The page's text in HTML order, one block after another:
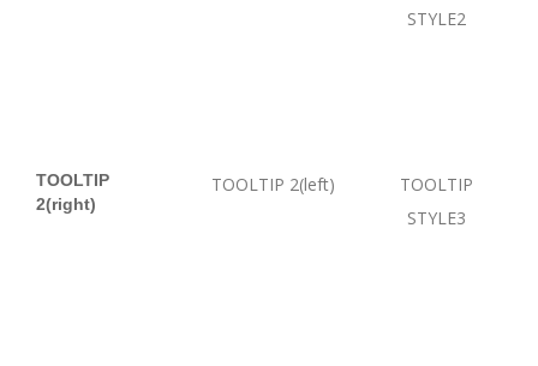
STYLE2
TOOLTIP
2(right)
TOOLTIP 2(left)
TOOLTIP
STYLE3